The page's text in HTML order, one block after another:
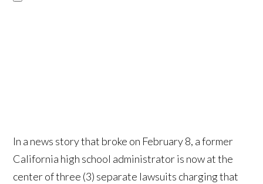
In a news story that broke on February 8, a former
California high school administrator is now at the
center of three (3) separate lawsuits charging that